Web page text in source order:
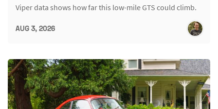
Viper data shows how far this low-mile GTS could climb.
AUG 3, 2026